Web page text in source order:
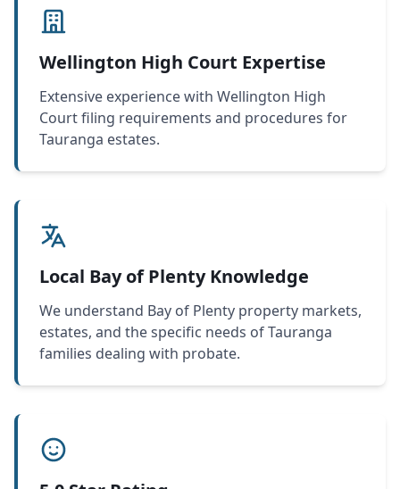
Wellington High Court Expertise
Extensive experience with Wellington High
Court filing requirements and procedures for
Tauranga estates.
Local Bay of Plenty Knowledge
We understand Bay of Plenty property markets,
estates, and the specific needs of Tauranga
families dealing with probate.